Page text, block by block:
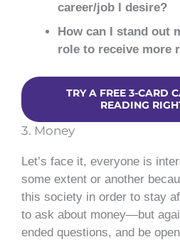
career/job I desire?
How can I stand out
role to receive more
TRY A FREE 3-CARD
READING
3. Money
Let’s face it, everyone is
some extent or another
this society in order to stay
to ask about money—but
ended questions, and be